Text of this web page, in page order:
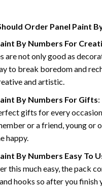
Order Panel Paint
By Numbers For
are not only good as
to break boredom and
and artistic.
By Numbers For Gifts
gifts for every
or a friend, young or
happy.
By Numbers Easy To
this much easy, the pack
hooks so after you finish